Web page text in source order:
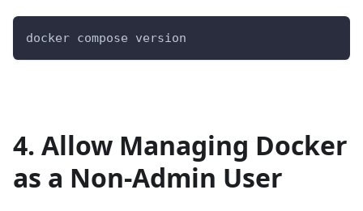
docker compose version
4. Allow Managing Docker
as a Non-Admin User